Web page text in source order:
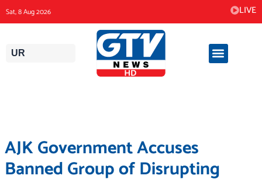
to
content
Sat, 8 Aug 2026 LIVE
UR
AJK Government Accuses
Banned Group of Disrupting